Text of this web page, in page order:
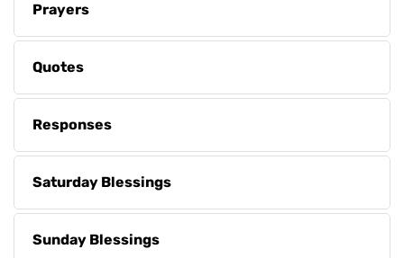
Prayers
Quotes
Responses
Saturday Blessings
Sunday Blessings